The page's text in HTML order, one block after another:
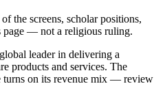
the screens, scholar positions,
page — not a religious ruling.
leader in delivering a
products and services. The
turns on its revenue mix — review